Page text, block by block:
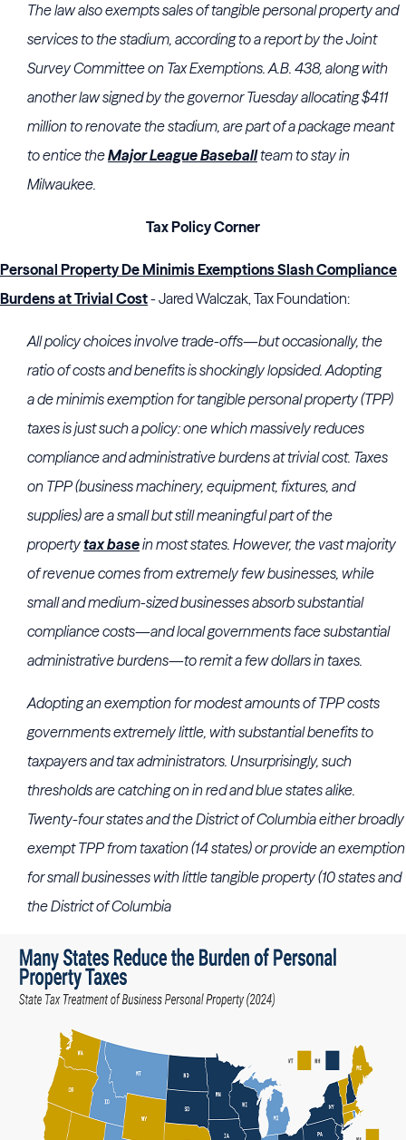
The law also exempts sales of tangible personal property and
services to the stadium, according to a report by the Joint
Survey Committee on Tax Exemptions. A.B. 438, along with
another law signed by the governor Tuesday allocating $411
million to renovate the stadium, are part of a package meant
to entice theMajor League Baseballteam to stay in
Milwaukee.
Tax Policy Corner
Personal Property De Minimis Exemptions Slash Compliance
Burdens at Trivial Cost- Jared Walczak, Tax Foundation:
All policy choices involve trade-offs—but occasionally, the
ratio of costs and benefits is shockingly lopsided. Adopting
a de minimis exemption for tangible personal property (TPP)
taxes is just such a policy: one which massively reduces
compliance and administrative burdens at trivial cost. Taxes
on TPP (business machinery, equipment, fixtures, and
supplies) are a small but still meaningful part of the
propertytax basein most states. However, the vast majority
of revenue comes from extremely few businesses, while
small and medium-sized businesses absorb substantial
compliance costs—and local governments face substantial
administrative burdens—to remit a few dollars in taxes.
Adopting an exemption for modest amounts of TPP costs
governments extremely little, with substantial benefits to
taxpayers and tax administrators. Unsurprisingly, such
thresholds are catching on in red and blue states alike.
Twenty-four states and the District of Columbia either broadly
exempt TPP from taxation (14 states) or provide an exemption
for small businesses with little tangible property (10 states and
the District of Columbia